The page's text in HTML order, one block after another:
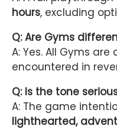
hours, excluding
Q: Are Gyms
A: Yes. All Gyms
encountered in
Q: Is the tone
A: The game
lighthearted,